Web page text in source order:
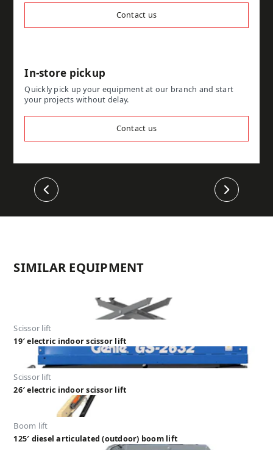
Contact us
In-store pickup
Quickly pick up your equipment at our branch and start
your projects without delay.
Contact us
Previous Next
SIMILAR EQUIPMENT
Scissor lift
19′ electric indoor scissor lift
Scissor lift
26′ electric indoor scissor lift
Boom lift
125′ diesel articulated (outdoor) boom lift